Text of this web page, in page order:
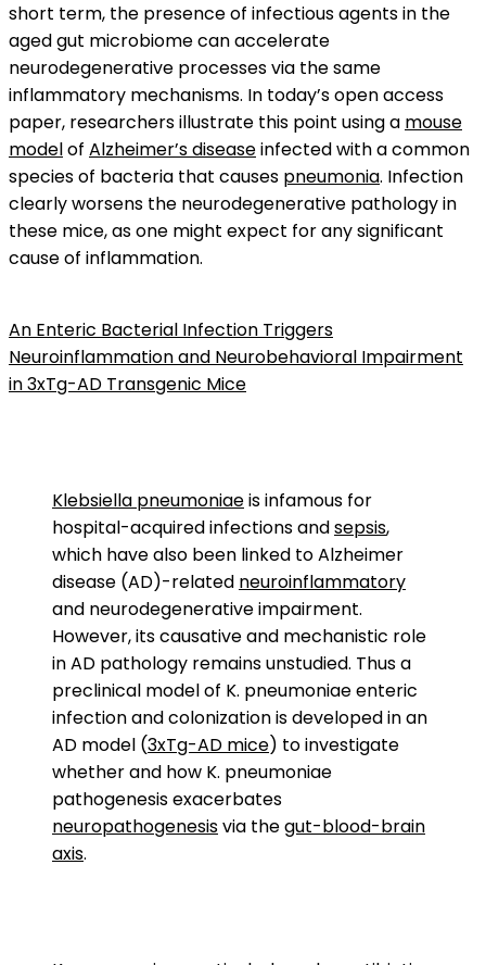
short term, the presence of infectious agents in the
aged gut microbiome can accelerate
neurodegenerative processes via the same
inflammatory mechanisms. In today’s open access
paper, researchers illustrate this point using a mouse
modelof Alzheimer’s diseaseinfected with a common
species of bacteria that causes pneumonia. Infection
clearly worsens the neurodegenerative pathology in
these mice, as one might expect for any significant
cause of inflammation.
An Enteric Bacterial Infection Triggers
Neuroinflammation and Neurobehavioral Impairment
in 3xTg-AD Transgenic Mice
Klebsiella pneumoniaeis infamous for
hospital-acquired infections andsepsis,
which have also been linked to Alzheimer
disease (AD)-related neuroinflammatory
and neurodegenerative impairment.
However, its causative and mechanistic role
in AD pathology remains unstudied. Thus a
preclinical model of K. pneumoniae enteric
infection and colonization is developed in an
AD model (3xTg-AD mice) to investigate
whether and how K. pneumoniae
pathogenesis exacerbates
neuropathogenesisvia thegut-blood-brain
axis.